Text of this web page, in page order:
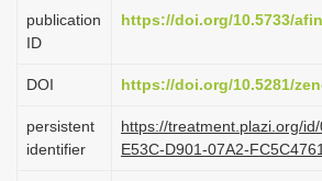
t
o
publication
ID
https://doi.org/10.5733/
DOI https://doi.org/10.5281/
persistent
identifier
https://treatment.plazi.org/
E53C-D901-07A2-